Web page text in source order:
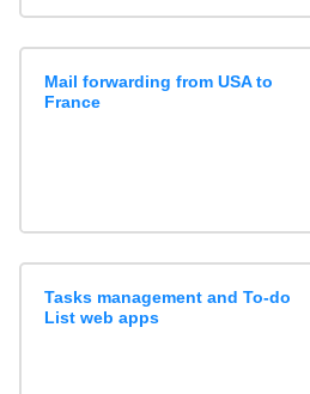
Mail forwarding from USA to
France
Tasks management and To-do
List web apps